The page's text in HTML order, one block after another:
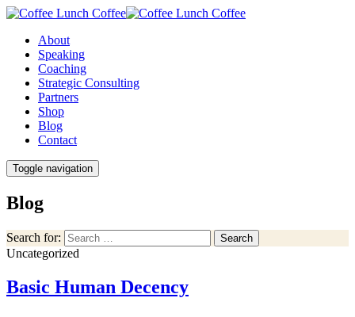
About
Speaking
Coaching
Strategic Consulting
Partners
Shop
Blog
Contact
Toggle navigation
Blog
Search for: Search
Uncategorized
Basic Human Decency